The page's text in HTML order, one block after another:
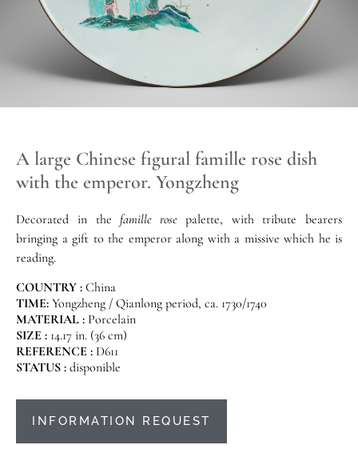
A large Chinese figural famille rose dish
with the emperor. Yongzheng
Decorated in thefamille rosepalette, with tribute bearers
bringing a gift to the emperor along with a missive which he is
reading.
COUNTRY : China
TIME: Yongzheng / Qianlong period, ca. 1730/1740
MATERIAL : Porcelain
SIZE : 14.17 in. (36 cm)
REFERENCE : D611
STATUS : disponible
INFORMATION REQUEST